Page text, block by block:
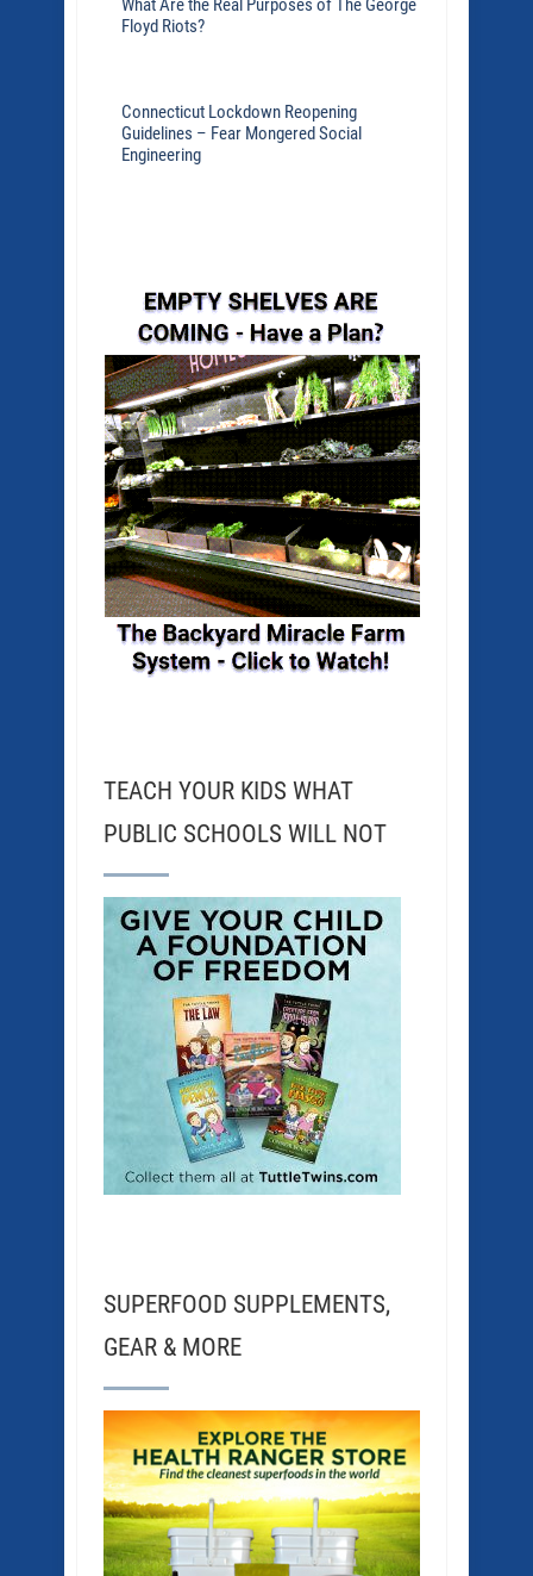
What Are the Real Purposes of The George
Floyd Riots?
Connecticut Lockdown Reopening
Guidelines – Fear Mongered Social
Engineering
TEACH YOUR KIDS WHAT
PUBLIC SCHOOLS WILL NOT
SUPERFOOD SUPPLEMENTS,
GEAR & MORE